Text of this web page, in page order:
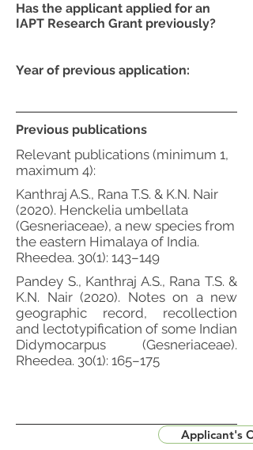
Previous publications
Relevant publications (minimum 1,
maximum 4):
Kanthraj A.S., Rana T.S. & K.N. Nair
(2020). Henckelia umbellata
(Gesneriaceae), a new species from
the eastern Himalaya of India.
Rheedea. 30(1): 143–149
Pandey S., Kanthraj A.S., Rana T.S. &
K.N. Nair (2020). Notes on a new
geographic record, recollection
and lectotypification of some Indian
Didymocarpus (Gesneriaceae).
Rheedea. 30(1): 165–175
Applicant's
Has the applicant applied for an
IAPT Research Grant previously?
Year of previous application: